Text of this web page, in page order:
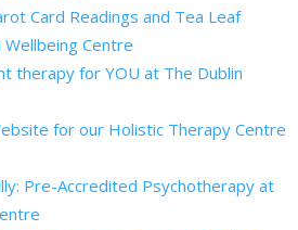
Card Readings and Tea Leaf
Centre
therapy for YOU at The Dublin
for our Holistic Therapy Centre
Pre-Accredited Psychotherapy at